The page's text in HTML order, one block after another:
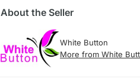
About the Seller
White Button
More from White